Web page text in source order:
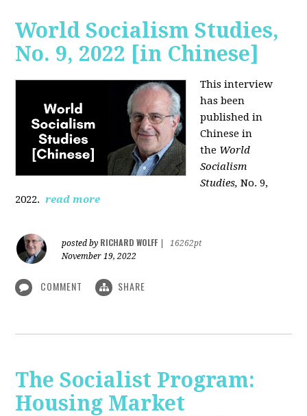
World Socialism Studies,
No. 9, 2022 [in Chinese]
This interview
has been
published in
Chinese in
the World
Socialism
Studies,No. 9,
2022. read more
posted by RICHARD WOLFF
16262pt
November 19, 2022
COMMENT SHARE
The Socialist Program:
Housing Market